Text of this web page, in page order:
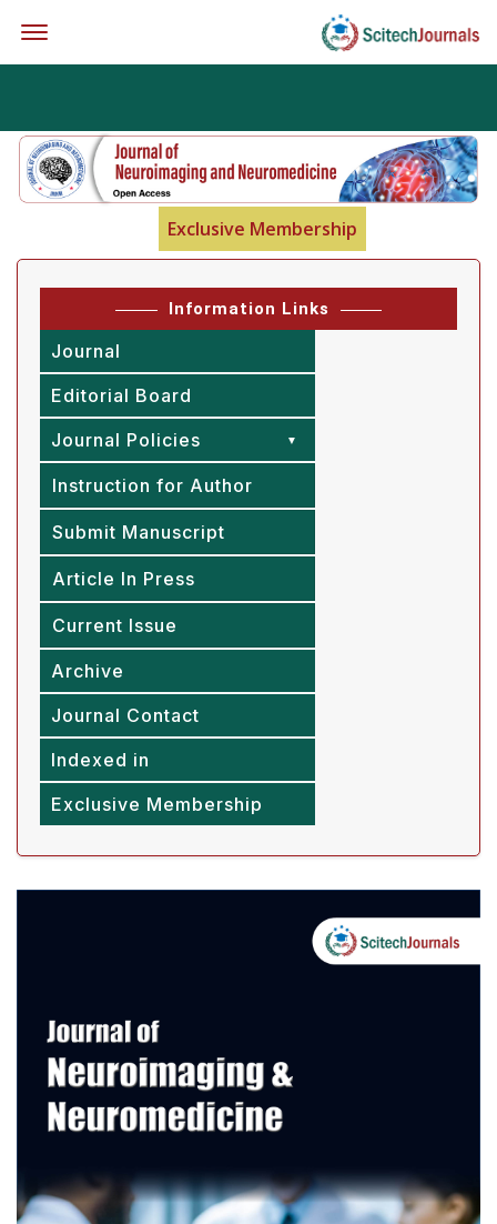
Exclusive Membership
Information Links
Journal
Editorial Board
Journal Policies
Instruction for Author
Submit Manuscript
Article In Press
Current Issue
Archive
Journal Contact
Indexed in
Exclusive Membership